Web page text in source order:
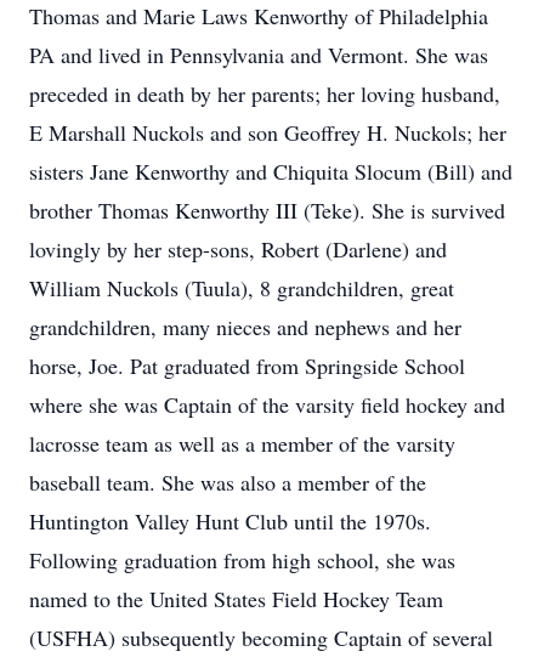
Thomas and Marie Laws Kenworthy of Philadelphia
PA and lived in Pennsylvania and Vermont. She was
preceded in death by her parents; her loving husband,
E Marshall Nuckols and son Geoffrey H. Nuckols; her
sisters Jane Kenworthy and Chiquita Slocum (Bill) and
brother Thomas Kenworthy III (Teke). She is survived
lovingly by her step-sons, Robert (Darlene) and
William Nuckols (Tuula), 8 grandchildren, great
grandchildren, many nieces and nephews and her
horse, Joe. Pat graduated from Springside School
where she was Captain of the varsity field hockey and
lacrosse team as well as a member of the varsity
baseball team. She was also a member of the
Huntington Valley Hunt Club until the 1970s.
Following graduation from high school, she was
named to the United States Field Hockey Team
(USFHA) subsequently becoming Captain of several